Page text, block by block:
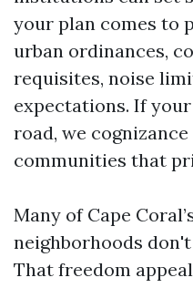
your plan comes to
urban ordinances,
requisites, noise
expectations. If
road, we
communities that
Many of Cape
neighborhoods
That freedom